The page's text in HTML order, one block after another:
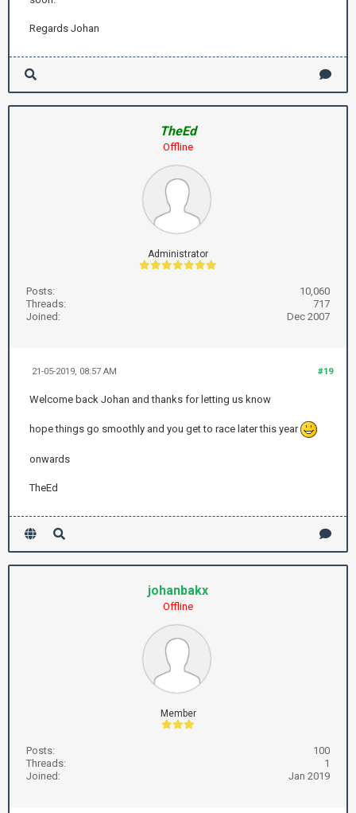
Regards Johan
TheEd
Offline
Administrator
Posts:
10,060
Threads:
717
Joined:
Dec 2007
#19
21-05-2019, 08:57 AM
Welcome back Johan and thanks for letting us know
hope things go smoothly and you get to race later this year
onwards
TheEd
johanbakx
Offline
Member
Posts:
100
Threads:
1
Joined:
Jan 2019